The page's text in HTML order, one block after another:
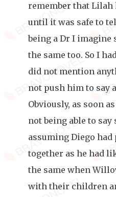
remember that Lilah
until it was safe to
being a Dr I imagine
the same too. So I
did not mention
not push him to say
Obviously, as soon
not being able to
assuming Diego had
together as he had
the same when
with their children